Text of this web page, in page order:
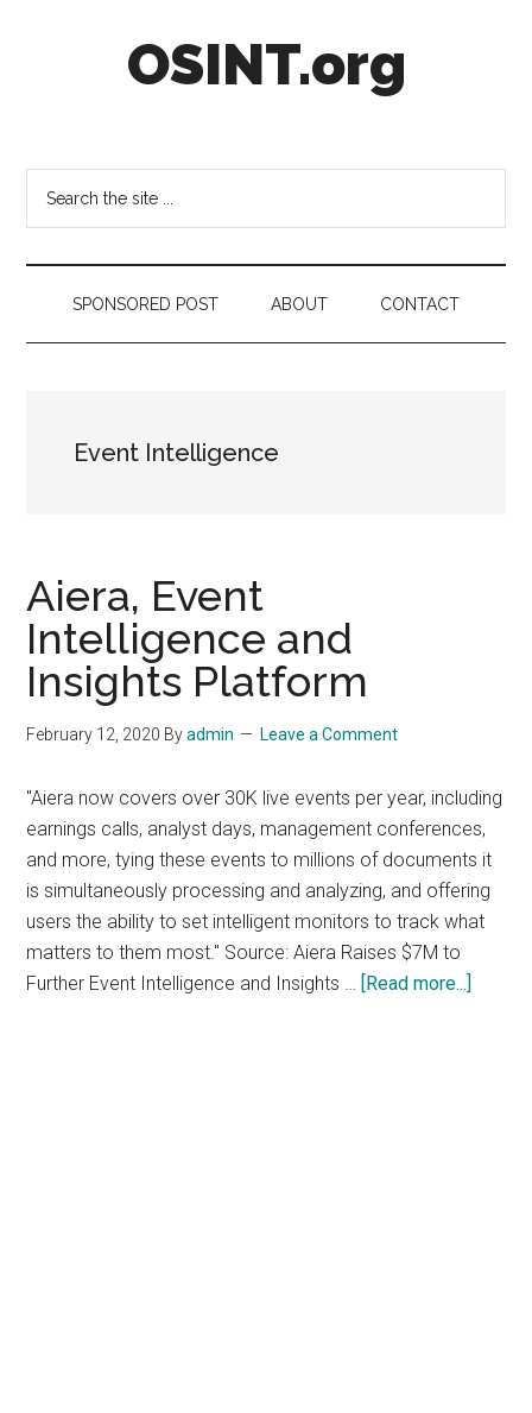
OSINT.org
SPONSORED POST ABOUT CONTACT
Event Intelligence
Aiera, Event
Intelligence and
Insights Platform
February 12, 2020 Byadmin Leave a Comment
"Aiera now covers over 30K live events per year, including
earnings calls, analyst days, management conferences,
and more, tying these events to millions of documents it
is simultaneously processing and analyzing, and offering
users the ability to set intelligent monitors to track what
matters to them most." Source: Aiera Raises $7M to
Further Event Intelligence and Insights … [Read more...]